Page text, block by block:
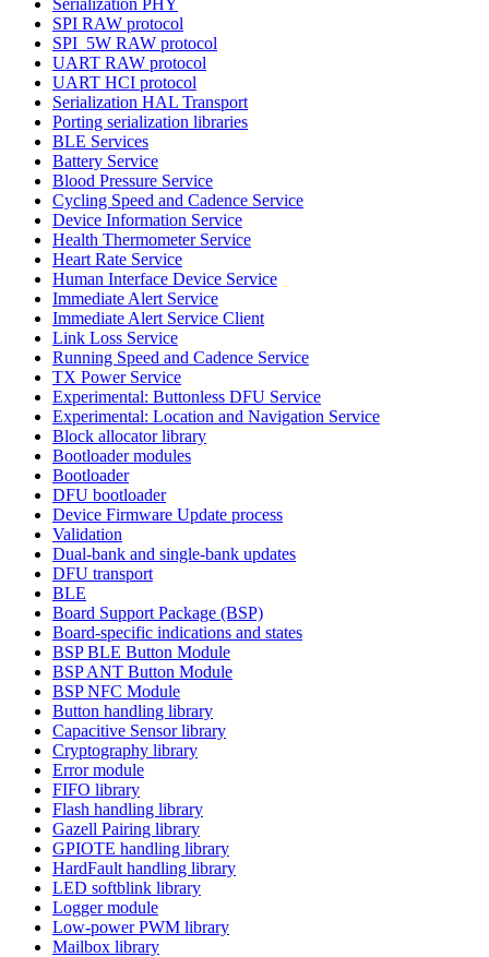
SPI RAW protocol
SPI_5W RAW protocol
UART RAW protocol
UART HCI protocol
Serialization HAL Transport
Porting serialization libraries
BLE Services
Battery Service
Blood Pressure Service
Cycling Speed and Cadence Service
Device Information Service
Health Thermometer Service
Heart Rate Service
Human Interface Device Service
Immediate Alert Service
Immediate Alert Service Client
Link Loss Service
Running Speed and Cadence Service
TX Power Service
Experimental: Buttonless DFU Service
Experimental: Location and Navigation Service
Block allocator library
Bootloader modules
Bootloader
DFU bootloader
Device Firmware Update process
Validation
Dual-bank and single-bank updates
DFU transport
BLE
Board Support Package (BSP)
Board-specific indications and states
BSP BLE Button Module
BSP ANT Button Module
BSP NFC Module
Button handling library
Capacitive Sensor library
Cryptography library
Error module
FIFO library
Flash handling library
Gazell Pairing library
GPIOTE handling library
HardFault handling library
LED softblink library
Logger module
Low-power PWM library
Mailbox library